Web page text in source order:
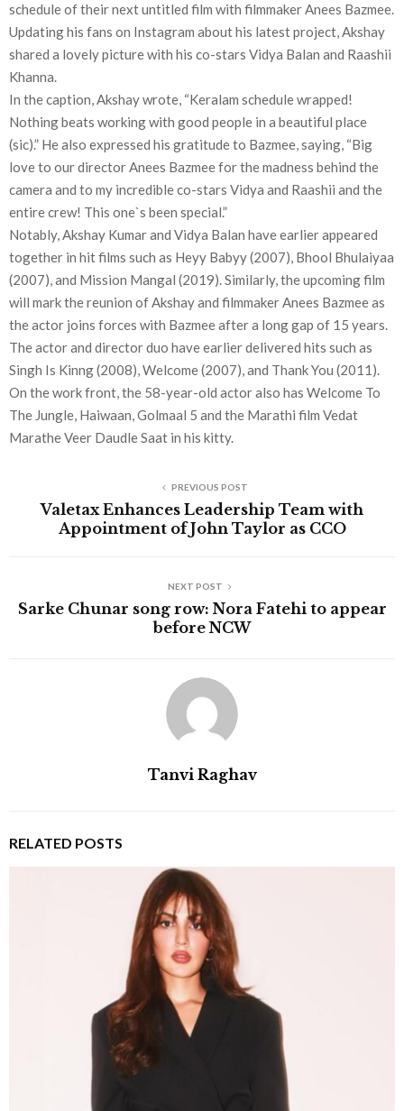
schedule of their next untitled film with filmmaker Anees Bazmee.
Updating his fans on Instagram about his latest project, Akshay
shared a lovely picture with his co-stars Vidya Balan and Raashii
Khanna.
In the caption, Akshay wrote, “Keralam schedule wrapped!
Nothing beats working with good people in a beautiful place
(sic).” He also expressed his gratitude to Bazmee, saying, “Big
love to our director Anees Bazmee for the madness behind the
camera and to my incredible co-stars Vidya and Raashii and the
entire crew! This one`s been special.”
Notably, Akshay Kumar and Vidya Balan have earlier appeared
together in hit films such as Heyy Babyy (2007), Bhool Bhulaiyaa
(2007), and Mission Mangal (2019). Similarly, the upcoming film
will mark the reunion of Akshay and filmmaker Anees Bazmee as
the actor joins forces with Bazmee after a long gap of 15 years.
The actor and director duo have earlier delivered hits such as
Singh Is Kinng (2008), Welcome (2007), and Thank You (2011).
On the work front, the 58-year-old actor also has Welcome To
The Jungle, Haiwaan, Golmaal 5 and the Marathi film Vedat
Marathe Veer Daudle Saat in his kitty.
PREVIOUS POST
Valetax Enhances Leadership Team with
Appointment of John Taylor as CCO
NEXT POST
Sarke Chunar song row: Nora Fatehi to appear
before NCW
Tanvi Raghav
RELATED POSTS